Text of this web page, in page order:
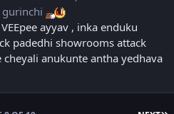
gurinchi
ayyav , inka enduku
padedhi showrooms attack
anukunte antha yedhava